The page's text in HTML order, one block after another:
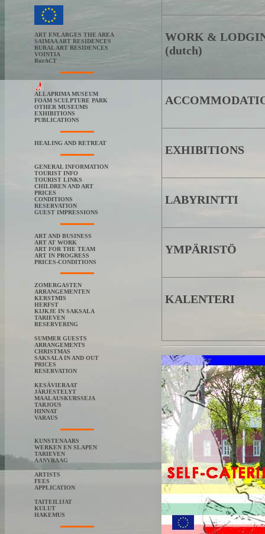
ART ENLARGES THE AREA
SAIMAA ART RESIDENCES
RURAL ART RESIDENCES
VOINTIA
RurACT
ALLAPRIMA MUSEUM
FOAM SCULPTURE PARK
OTHER MUSEUMS
EXHIBITIONS
PUBLICATIONS
HEALING AND RETREAT
GENERAL INFORMATION
TOURIST INFO
TOURIST LINKS
CHILDREN AND ART
PRICES
CONDITIONS
RESERVATION
GUEST IMPRESSIONS
ART AND BUSINESS
ART AT WORK
ART FOR THE TEAM
ART IN PROGRESS
PRICES-CONDITIONS
ZOMERGASTEN
ARRANGEMENTEN
KERSTMIS
HERFST
KIJKJE IN SAKSALA
TARIEVEN
RESERVERING
SUMMER GUESTS
ARRANGEMENTS
CHRISTMAS
SAKSALA IN AND OUT
PRICES
RESERVATION
KESÄVIERAAT
JÄRJESTELYT
MAALAUSKURSSEJA
TARJOUS
HINNAT
VARAUS
KUNSTENAARS
WERKEN EN SLAPEN
TARIEVEN
AANVRAAG
ARTISTS
FEES
APPLICATION
TAITEILIJAT
KULUT
HAKEMUS
WORK &
(dutch)
EXHIBITIONS
LABYRINTTI
YMPÄRISTÖ
KALENTERI